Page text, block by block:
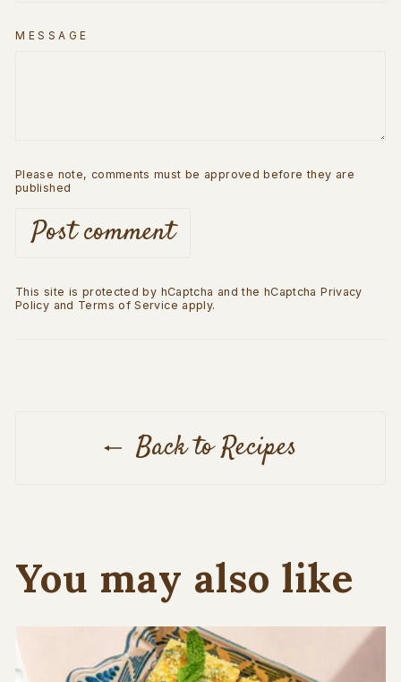
MESSAGE
Please note, comments must be approved before they are
published
Post comment
This site is protected by hCaptcha and the hCaptchaPrivacy
Policy and Terms of Service apply.
Back to Recipes
You may also like